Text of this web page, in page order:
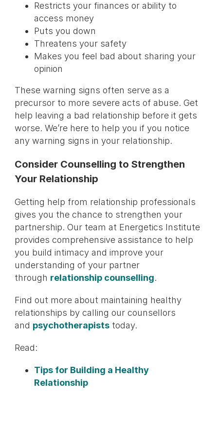
Restricts your finances or ability to
access money
Puts you down
Threatens your safety
Makes you feel bad about sharing your
opinion
These warning signs often serve as a
precursor to more severe acts of abuse. Get
help leaving a bad relationship before it gets
worse. We’re here to help you if you notice
any warning signs in your relationship.
Consider Counselling to Strengthen
Your Relationship
Getting help from relationship professionals
gives you the chance to strengthen your
partnership. Our team at Energetics Institute
provides comprehensive assistance to help
you build intimacy and improve your
understanding of your partner
through relationship counselling.
Find out more about maintaining healthy
relationships by calling our counsellors
and psychotherapiststoday.
Read:
Tips for Building a Healthy
Relationship